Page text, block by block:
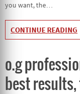
you want, the…
CONTINUE READING
o.g
best